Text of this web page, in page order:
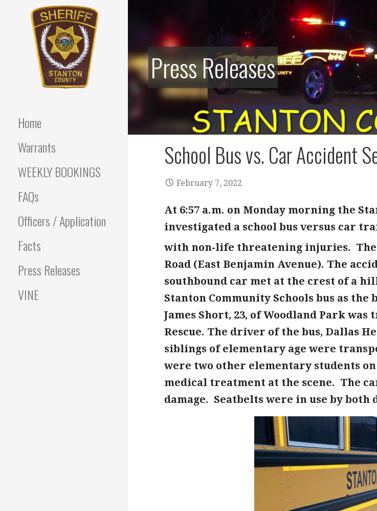
SHERIFF
Home
Warrants
WEEKLY BOOKINGS
FAQs
Officers / Application
Facts
Press Releases
VINE
Press Releases
School Bus vs. Car Accident
February 7, 2022
At 6:57 a.m. on Monday morning the
investigated a school bus versus car
with non-life threatening injuries. The
Road (East Benjamin Avenue). The
southbound car met at the crest of a
Stanton Community Schools bus as
James Short, 23, of Woodland Park
Rescue. The driver of the bus, Dallas
siblings of elementary age were
were two other elementary students
medical treatment at the scene. The
damage. Seatbelts were in use by